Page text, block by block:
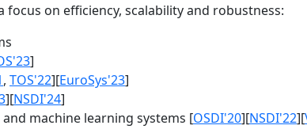
on efficiency, scalability and robustness:
]
, TOS'22][EuroSys'23]
][NSDI'24]
machine learning systems [OSDI'20][NSDI'22][